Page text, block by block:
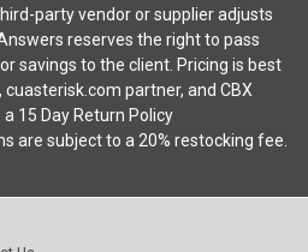
party vendor or supplier adjusts
reserves the right to pass
savings to the client. Pricing is best
partner, and CBX
15 Day Return Policy
are subject to a 20% restocking fee.